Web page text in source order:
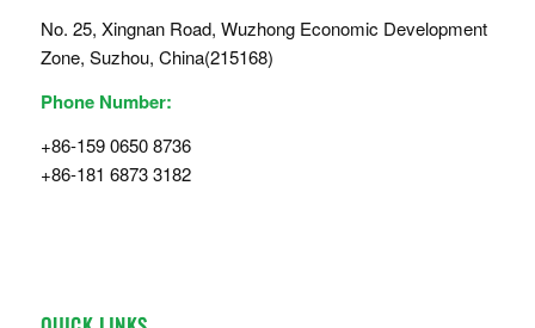
No. 25, Xingnan Road, Wuzhong Economic Development
Zone, Suzhou, China(215168)
Phone Number:
+86-159 0650 8736
+86-181 6873 3182